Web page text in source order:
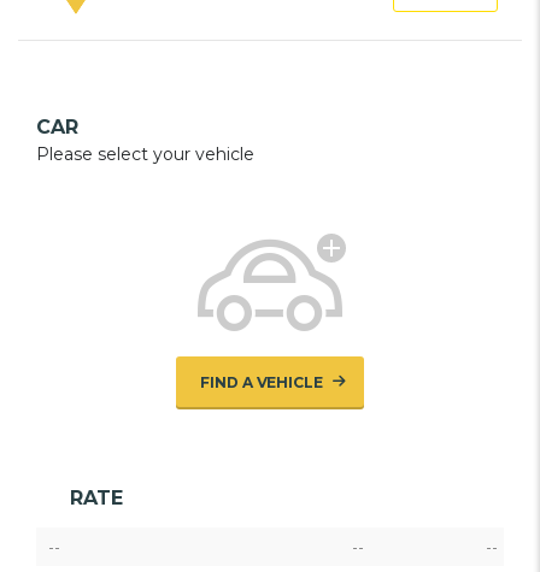
CAR
Please select your vehicle
FIND A VEHICLE
RATE
-- -- --